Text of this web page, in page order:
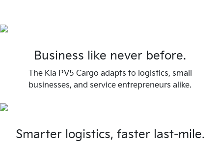
Business like never before.
The Kia PV5 Cargo adapts to logistics, small
businesses, and service entrepreneurs alike.
Smarter logistics, faster last-mile.